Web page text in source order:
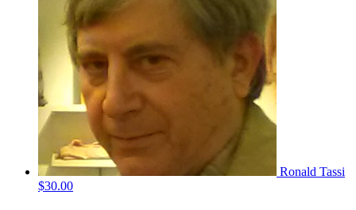
Ronald Tassi
$30.00